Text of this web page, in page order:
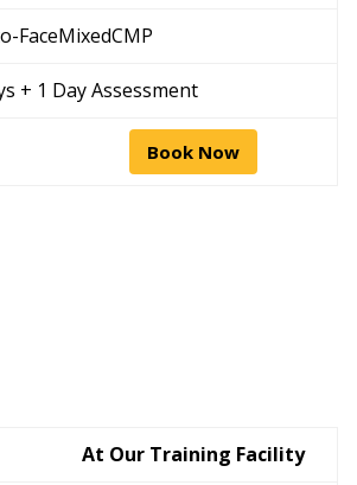
FaceMixedCMP
+ 1 Day Assessment
Book Now
At Our Training Facility